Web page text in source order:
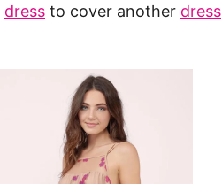
dress to cover another dress